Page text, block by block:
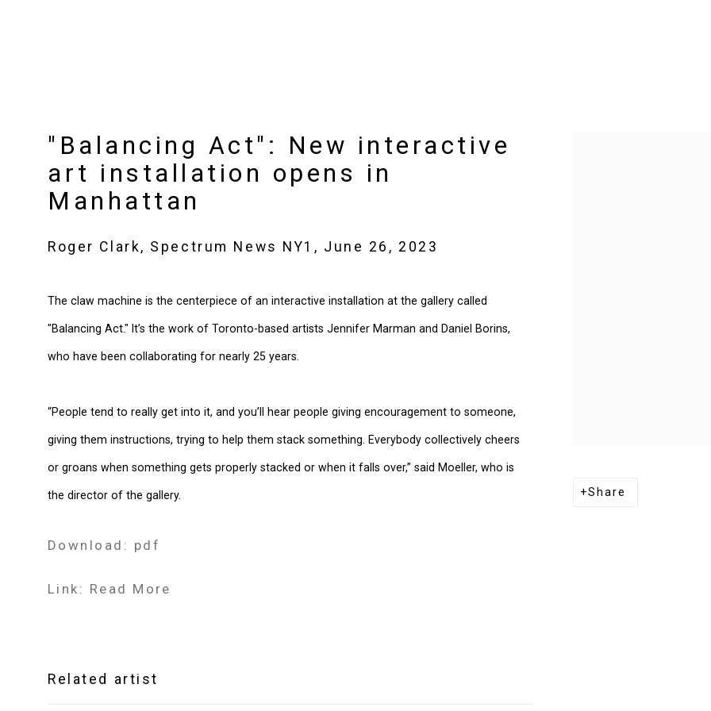
"Balancing Act": New interactive
art installation opens in
Manhattan
Roger Clark, Spectrum News NY1, June 26, 2023
Share
The claw machine is the centerpiece of an interactive installation at the gallery called
"Balancing Act." It’s the work of Toronto-based artists Jennifer Marman and Daniel Borins,
who have been collaborating for nearly 25 years.
“People tend to really get into it, and you’ll hear people giving encouragement to someone,
giving them instructions, trying to help them stack something. Everybody collectively cheers
or groans when something gets properly stacked or when it falls over,” said Moeller, who is
the director of the gallery.
Download: pdf
Link: Read More
Related artist